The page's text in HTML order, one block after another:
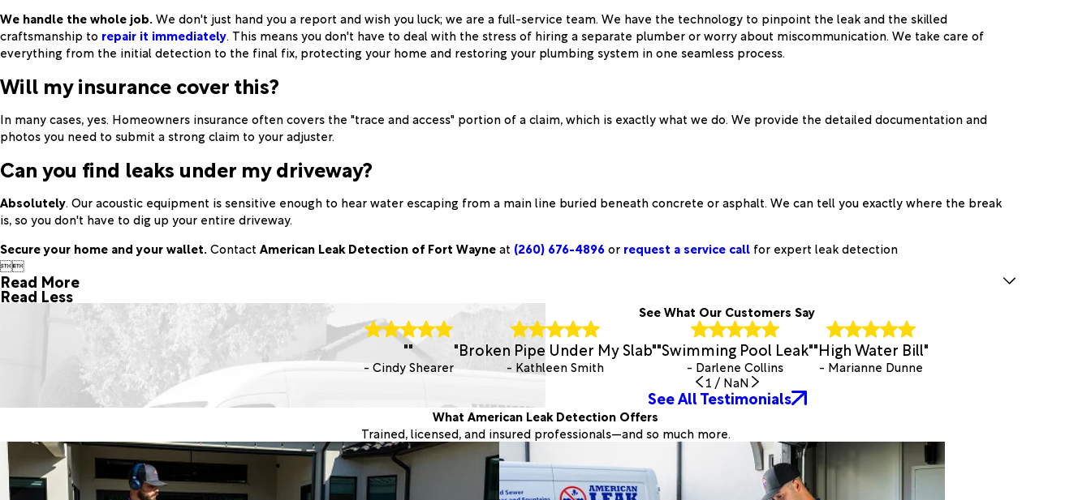
We handle the whole job.We don't just hand you a report and wish you luck; we are a full-service team. We have the technology to pinpoint the leak and the skilled
craftsmanship to repair it immediately. This means you don't have to deal with the stress of hiring a separate plumber or worry about miscommunication. We take care of
everything from the initial detection to the final fix, protecting your home and restoring your plumbing system in one seamless process.
Will my insurance cover this?
In many cases, yes. Homeowners insurance often covers the "trace and access" portion of a claim, which is exactly what we do. We provide the detailed documentation and
photos you need to submit a strong claim to your adjuster.
Can you find leaks under my driveway?
Absolutely. Our acoustic equipment is sensitive enough to hear water escaping from a main line buried beneath concrete or asphalt. We can tell you exactly where the break
is, so you don't have to dig up your entire driveway.
Secure your home and your wallet.Contact American Leak Detection of Fort Wayneat (260) 676-4896or request a service call for expert leak detection

Read More
Read Less
See What Our Customers Say
""
- Cindy Shearer
"Broken Pipe Under My Slab"
- Kathleen Smith
"Swimming Pool Leak"
- Darlene Collins
"High Water Bill"
- Marianne Dunne
1 / NaN
See All Testimonials
What American Leak Detection Offers
Trained, licensed, and insured professionals—and so much more.